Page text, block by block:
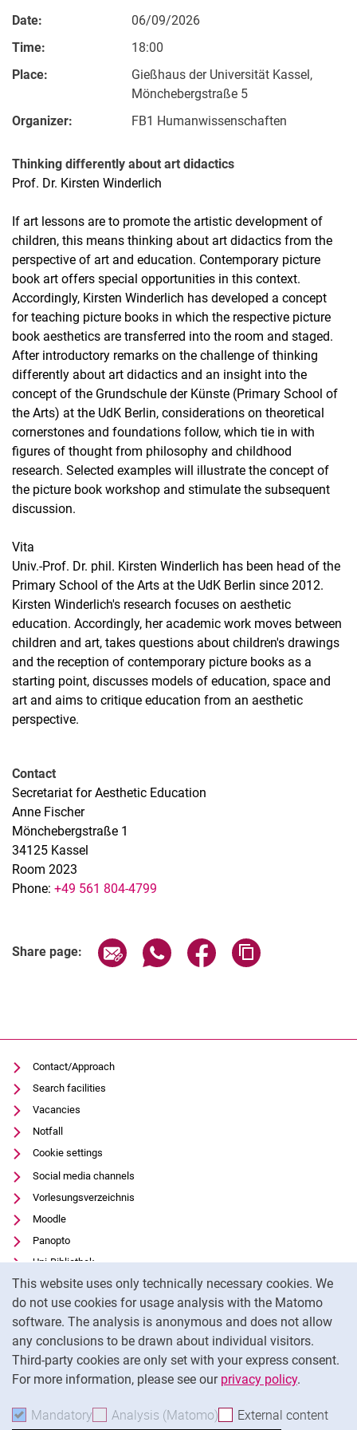
This website uses only technically necessary cookies. We
do not use cookies for usage analysis with the Matomo
software. The analysis is anonymous and does not allow
any conclusions to be drawn about individual visitors.
Third-party cookies are only set with your express consent.
For more information, please see our privacy policy.
Mandatory Accept mandatory cookies
Analysis (Matomo) Accept analysis cookies
External content
Date:
06/09/2026
Time:
18:00
Place:
Gießhaus der Universität Kassel,
Mönchebergstraße 5
Organizer:
FB1 Humanwissenschaften
Thinking differently about art didactics
Prof. Dr. Kirsten Winderlich
If art lessons are to promote the artistic development of
children, this means thinking about art didactics from the
perspective of art and education. Contemporary picture
book art offers special opportunities in this context.
Accordingly, Kirsten Winderlich has developed a concept
for teaching picture books in which the respective picture
book aesthetics are transferred into the room and staged.
After introductory remarks on the challenge of thinking
differently about art didactics and an insight into the
concept of the Grundschule der Künste (Primary School of
the Arts) at the UdK Berlin, considerations on theoretical
cornerstones and foundations follow, which tie in with
figures of thought from philosophy and childhood
research. Selected examples will illustrate the concept of
the picture book workshop and stimulate the subsequent
discussion.
Vita
Univ.-Prof. Dr. phil. Kirsten Winderlich has been head of the
Primary School of the Arts at the UdK Berlin since 2012.
Kirsten Winderlich's research focuses on aesthetic
education. Accordingly, her academic work moves between
children and art, takes questions about children's drawings
and the reception of contemporary picture books as a
starting point, discusses models of education, space and
art and aims to critique education from an aesthetic
perspective.
Contact
Secretariat for Aesthetic Education
Anne Fischer
Mönchebergstraße 1
34125 Kassel
Room 2023
Phone: +49 561 804-4799
Share page: Share page via email
Share page via WhatsApp
Share page via
Contact/Approach
Search facilities
Vacancies
Notfall
Cookie settings
Social media channels
Vorlesungsverzeichnis
Moodle
Panopto
Uni-Bibliothek
Data privacy
Accessibility
Transparent Use of AI